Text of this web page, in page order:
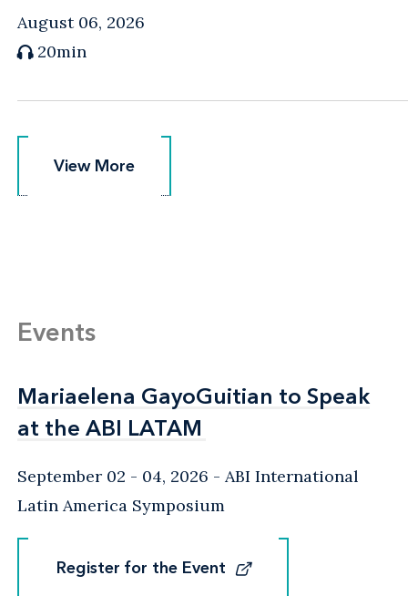
August 06, 2026
20min
View More
View More
Events
Mariaelena GayoGuitian to Speak
at the ABI LATAM
Mariaelena GayoGuitian to Speak
at the ABI LATAM
September 02 - 04, 2026
ABI International
Latin America Symposium
Register for the Event
Register for the Event